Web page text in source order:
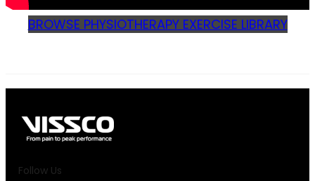
BROWSE PHYSIOTHERAPY EXERCISE LIBRARY
Follow Us